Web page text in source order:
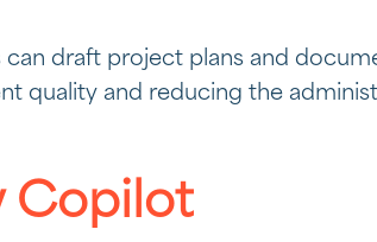
can draft project plans and
quality and reducing the
Copilot